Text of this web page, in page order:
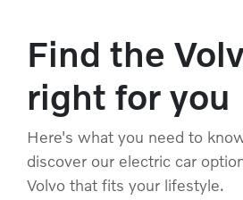
Find the
right for you
Here's what you need to
discover our electric car
Volvo that fits your lifestyle.